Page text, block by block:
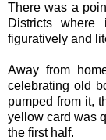
There was a
Districts
figuratively and
Away from
celebrating old
pumped from it,
yellow card was
the first half.